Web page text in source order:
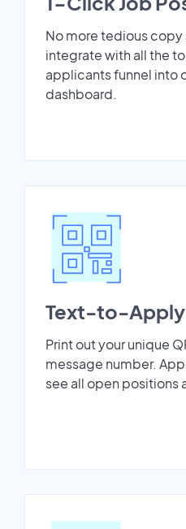
No more tedious copy
integrate with all the
applicants funnel into
dashboard.
Text-to-Apply
Print out your unique
message number.
see all open positions